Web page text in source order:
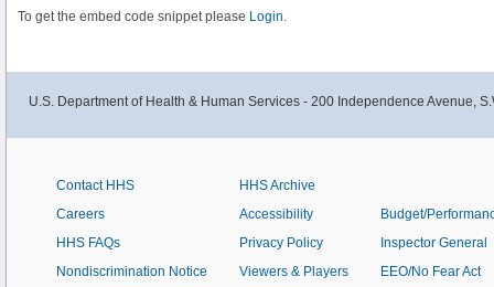
To get the embed code snippet please Login.
U.S. Department of Health & Human Services - 200 Independence Avenue,
Contact HHS
Careers
HHS FAQs
Nondiscrimination Notice
HHS Archive
Accessibility
Privacy Policy
Viewers & Players
Budget/
Inspector General
EEO/No Fear Act